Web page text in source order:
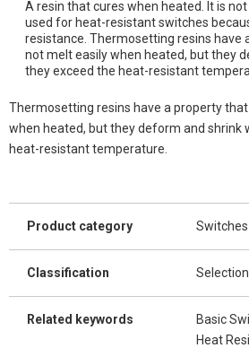
A resin that cures when heated. It is
used for heat-resistant switches
resistance. Thermosetting resins have
not melt easily when heated, but they
they exceed the heat-resistant
Thermosetting resins have a property
when heated, but they deform and shrink
heat-resistant temperature.
Product category
Classification
Related keywords
Basic
Heat